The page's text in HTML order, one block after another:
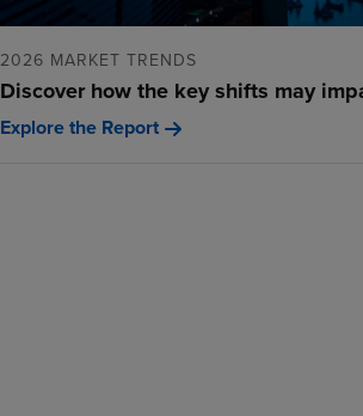
2026 MARKET TRENDS
Discover how the key shifts may
Explore the Report